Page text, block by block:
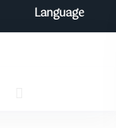
Language